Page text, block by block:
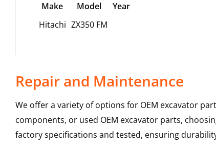
Make Model
Year
Hitachi ZX350 FM
Repair and Maintenance
We offer a variety of options for OEM excavator
components, or used OEM excavator parts,
factory specifications and tested, ensuring